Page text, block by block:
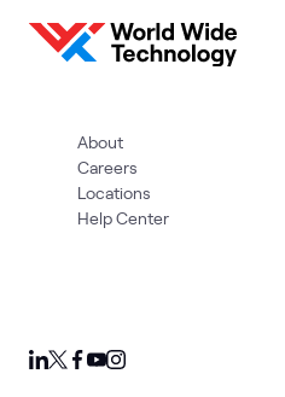
About
Careers
Locations
Help Center